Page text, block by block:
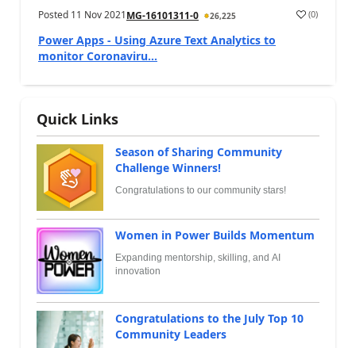
Posted 11 Nov 2021MG-16101311-0 26,225 (0)
Power Apps - Using Azure Text Analytics to
monitor Coronaviru...
Quick Links
Season of Sharing Community
Challenge Winners!
Congratulations to our community stars!
Women in Power Builds Momentum
Expanding mentorship, skilling, and AI
innovation
Congratulations to the July Top 10
Community Leaders